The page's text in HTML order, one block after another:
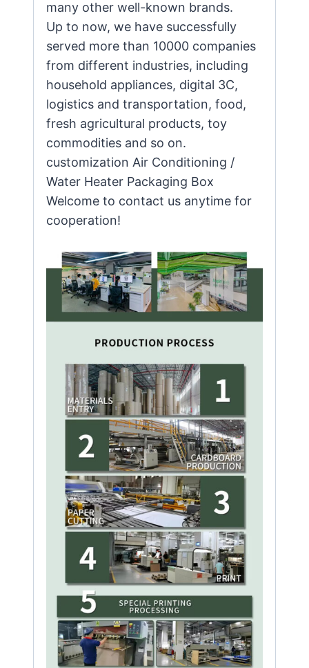
many other well-known brands.
Up to now, we have successfully
served more than 10000 companies
from different industries, including
household appliances, digital 3C,
logistics and transportation, food,
fresh agricultural products, toy
commodities and so on.
customization Air Conditioning /
Water Heater Packaging Box
Welcome to contact us anytime for
cooperation!